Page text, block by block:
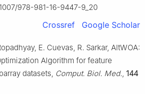
978-981-16-9447-9_20
Crossref Google Scholar
E. Cuevas, R. Sarkar, AltWOA:
Algorithm for feature
datasets, Comput. Biol. Med., 144